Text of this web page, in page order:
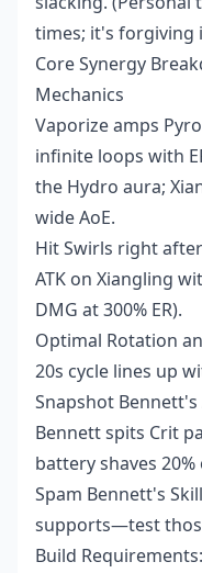
times; it's forgiving
Core Synergy
Mechanics
Vaporize amps
infinite loops with
the Hydro aura;
wide AoE.
Hit Swirls right
ATK on Xiangling
DMG at 300% ER).
Optimal Rotation
20s cycle lines up
Snapshot Bennett's
Bennett spits Crit
battery shaves
Spam Bennett's
supports—test
Build